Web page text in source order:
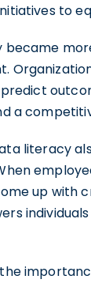
to
became
a
literacy
up with
the